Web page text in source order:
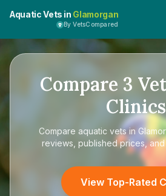
Aquatic Vets in Glamorgan
By VetsCompared
Compare 3
Clinics
Compare aquatic vets in
reviews, published prices,
View Top-Rated